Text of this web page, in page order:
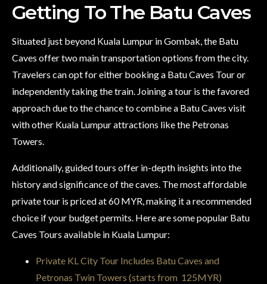
Getting To The Batu Caves
Situated just beyond Kuala Lumpur in Gombak, the Batu
Caves offer two main transportation options from the city.
Travelers can opt for either booking a Batu Caves Tour or
independently taking the train. Joining a tour is the favored
approach due to the chance to combine a Batu Caves visit
with other Kuala Lumpur attractions like the Petronas
Towers.
Additionally, guided tours offer in-depth insights into the
history and significance of the caves. The most affordable
private tour is priced at 60 MYR, making it a recommended
choice if your budget permits. Here are some popular Batu
Caves Tours available in Kuala Lumpur:
Private KL City Tour Includes Batu Caves and
Petronas Twin Towers (starts from 125MYR)